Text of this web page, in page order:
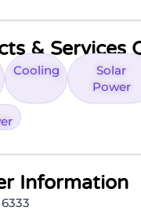
& Services
Cooling
Solar
Power
Information